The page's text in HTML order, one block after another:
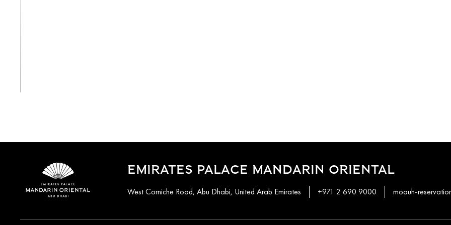
EMIRATES PALACE MANDARIN ORIENTAL
West Corniche Road, Abu Dhabi, United Arab Emirates +971 2 690 9000 moauh-